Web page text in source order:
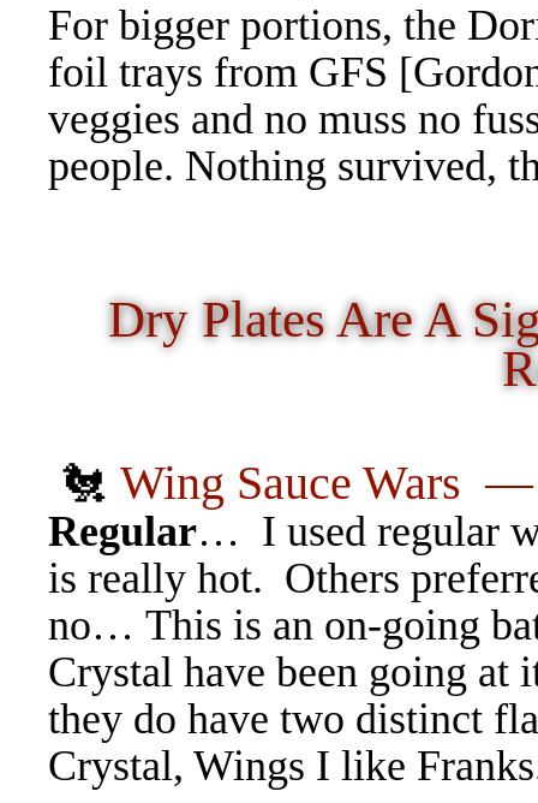
For bigger portions, the
foil trays from GFS
veggies and no muss no
people. Nothing
Dry Plates Are A
🐔 Wing Sauce Wars
Regular… I used regular
is really hot. Others
no… This is an on-going
Crystal have been going at
they do have two distinct
Crystal, Wings I like